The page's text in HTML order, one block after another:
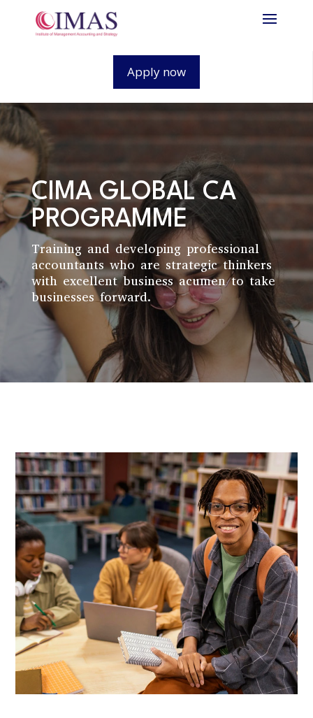
Apply now
CIMA GLOBAL CA
PROGRAMME
Training and developing professional
accountants who are strategic thinkers
with excellent business acumen to take
businesses forward.